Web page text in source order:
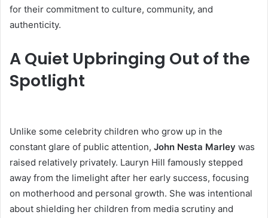
for their commitment to culture, community, and
authenticity.
A Quiet Upbringing Out of the
Spotlight
Unlike some celebrity children who grow up in the
constant glare of public attention, John Nesta Marley was
raised relatively privately. Lauryn Hill famously stepped
away from the limelight after her early success, focusing
on motherhood and personal growth. She was intentional
about shielding her children from media scrutiny and